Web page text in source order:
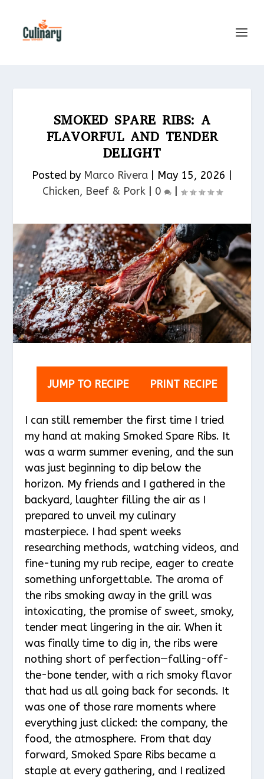
SMOKED SPARE RIBS: A
FLAVORFUL AND TENDER
DELIGHT
Posted by Marco Rivera May 15, 2026
Chicken, Beef & Pork​| 0 |
JUMP TO RECIPE PRINT RECIPE
I can still remember the first time I tried
my hand at making Smoked Spare Ribs. It
was a warm summer evening, and the sun
was just beginning to dip below the
horizon. My friends and I gathered in the
backyard, laughter filling the air as I
prepared to unveil my culinary
masterpiece. I had spent weeks
researching methods, watching videos, and
fine-tuning my rub recipe, eager to create
something unforgettable. The aroma of
the ribs smoking away in the grill was
intoxicating, the promise of sweet, smoky,
tender meat lingering in the air. When it
was finally time to dig in, the ribs were
nothing short of perfection—falling-off-
the-bone tender, with a rich smoky flavor
that had us all going back for seconds. It
was one of those rare moments where
everything just clicked: the company, the
food, the atmosphere. From that day
forward, Smoked Spare Ribs became a
staple at every gathering, and I realized